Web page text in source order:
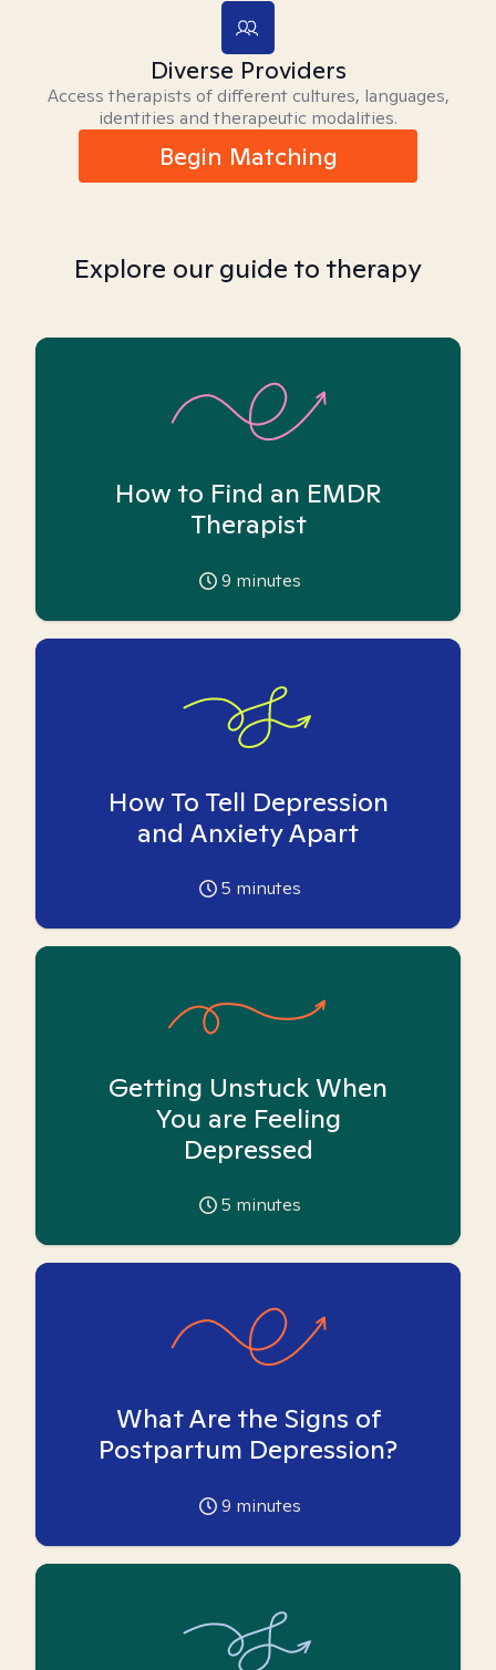
Diverse Providers
Access therapists of different cultures, languages,
identities and therapeutic modalities.
Begin Matching
Explore our guide to therapy
How to Find an EMDR
Therapist
9 minutes
How To Tell Depression
and Anxiety Apart
5 minutes
Getting Unstuck When
You are Feeling
Depressed
5 minutes
What Are the Signs of
Postpartum Depression?
9 minutes